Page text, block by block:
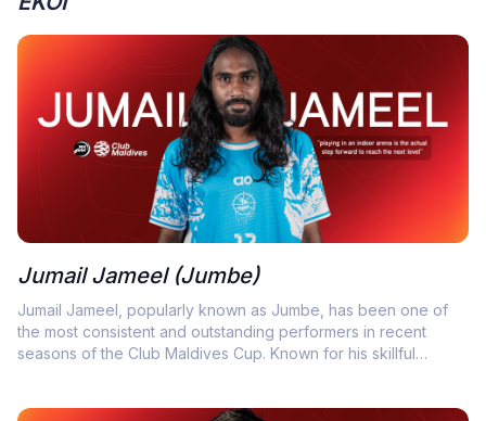
Jumail Jameel (Jumbe)
Jumail Jameel, popularly known as Jumbe, has been one of
the most consistent and outstanding performers in recent
seasons of the Club Maldives Cup. Known for his skillful